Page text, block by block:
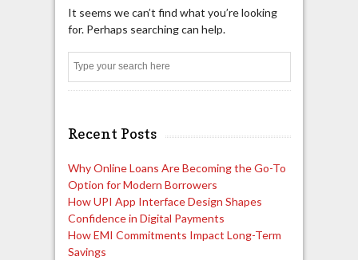
It seems we can’t find what you’re looking
for. Perhaps searching can help.
Recent Posts
Why Online Loans Are Becoming the Go-To
Option for Modern Borrowers
How UPI App Interface Design Shapes
Confidence in Digital Payments
How EMI Commitments Impact Long-Term
Savings